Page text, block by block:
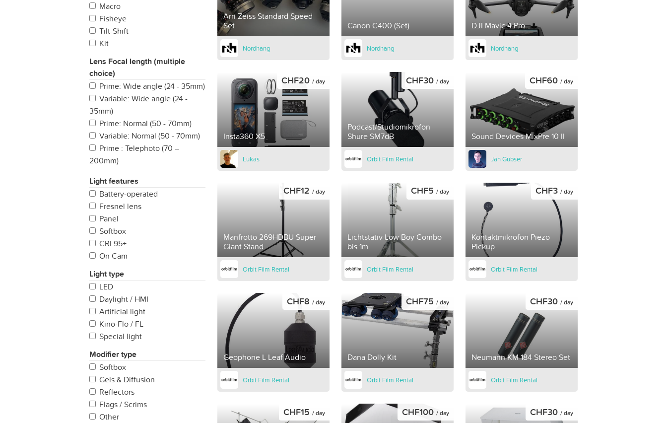
Macro
Fisheye
Tilt-Shift
Kit
Lens Focal length (multiple
choice)
Prime: Wide angle (24 - 35mm)
Variable: Wide angle (24 -
35mm)
Prime: Normal (50 - 70mm)
Variable: Normal (50 - 70mm)
Prime : Telephoto (70 –
200mm)
70mm)
All-In-One
Fisheye (up to 14mm)
Prime: Ultra wide angle (14 -
24mm)
Variable: Ultra wide angle (14 -
24mm)
Variable: Super Telephoto
(200mm +)
Light features
Battery-operated
Fresnel lens
Panel
Softbox
CRI 95+
On Cam
Light type
LED
Daylight / HMI
Artificial light
Kino-Flo / FL
Special light
Modifier type
Softbox
Gels & Diffusion
Reflectors
Flags / Scrims
Other
Arri Zeiss Standard Speed
Set
Nordhang
Canon C400 (Set)
Nordhang
DJI Mavic 4 Pro
Nordhang
Insta360 X5
CHF20 / day
Lukas
Podcast/Studiomikrofon
Shure SM7dB
CHF30 / day
Orbit Film Rental
Sound Devices MixPre 10 II
CHF60 / day
Jan Gubser
Manfrotto 269HDBU Super
Giant Stand
CHF12 / day
Orbit Film Rental
Lichtstativ Low Boy Combo
bis 1m
CHF5 / day
Orbit Film Rental
Kontaktmikrofon Piezo
Pickup
CHF3 / day
Orbit Film Rental
Geophone L Leaf Audio
CHF8 / day
Orbit Film Rental
Dana Dolly Kit
CHF75 / day
Orbit Film Rental
Neumann KM 184 Stereo Set
CHF30 / day
Orbit Film Rental
CHF15 / day CHF100 / day CHF30 / day